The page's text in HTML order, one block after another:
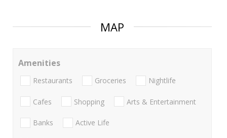
MAP
Amenities
Restaurants Groceries Nightlife
Cafes Shopping Arts & Entertainment
Banks Active Life